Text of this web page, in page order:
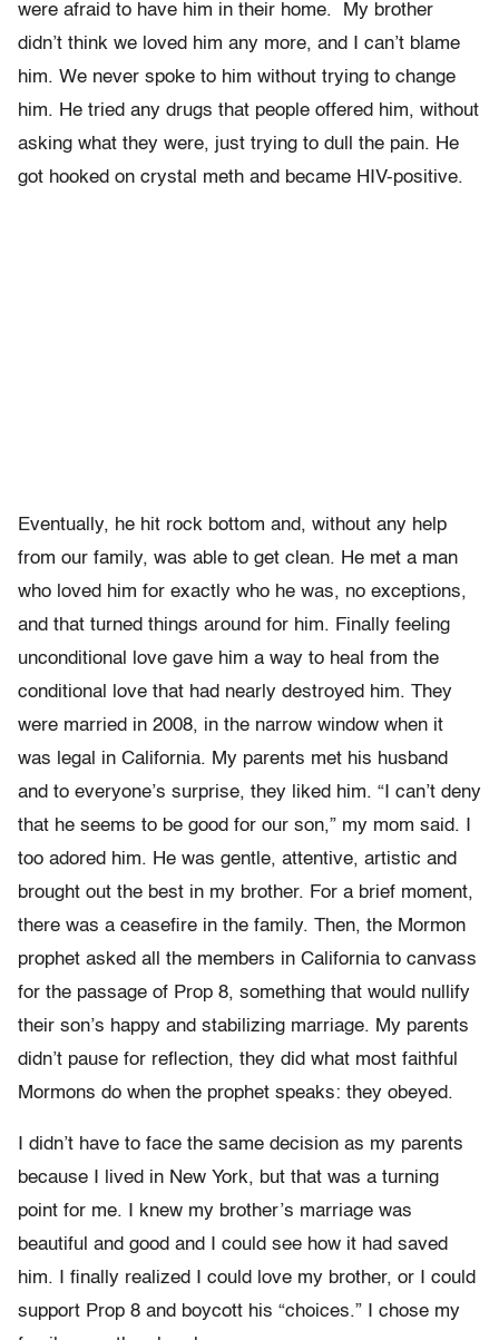
were afraid to have him in their home. My brother
didn’t think we loved him any more, and I can’t blame
him. We never spoke to him without trying to change
him. He tried any drugs that people offered him, without
asking what they were, just trying to dull the pain. He
got hooked on crystal meth and became HIV-positive.
Eventually, he hit rock bottom and, without any help
from our family, was able to get clean. He met a man
who loved him for exactly who he was, no exceptions,
and that turned things around for him. Finally feeling
unconditional love gave him a way to heal from the
conditional love that had nearly destroyed him. They
were married in 2008, in the narrow window when it
was legal in California. My parents met his husband
and to everyone’s surprise, they liked him. “I can’t deny
that he seems to be good for our son,” my mom said. I
too adored him. He was gentle, attentive, artistic and
brought out the best in my brother. For a brief moment,
there was a ceasefire in the family. Then, the Mormon
prophet asked all the members in California to canvass
for the passage of Prop 8, something that would nullify
their son’s happy and stabilizing marriage. My parents
didn’t pause for reflection, they did what most faithful
Mormons do when the prophet speaks: they obeyed.
I didn’t have to face the same decision as my parents
because I lived in New York, but that was a turning
point for me. I knew my brother’s marriage was
beautiful and good and I could see how it had saved
him. I finally realized I could love my brother, or I could
support Prop 8 and boycott his “choices.” I chose my